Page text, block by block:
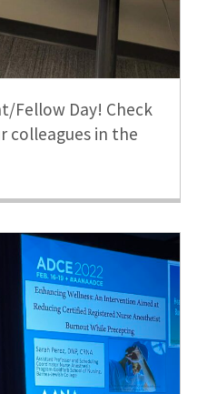
Fellow Day! Check
colleagues in the